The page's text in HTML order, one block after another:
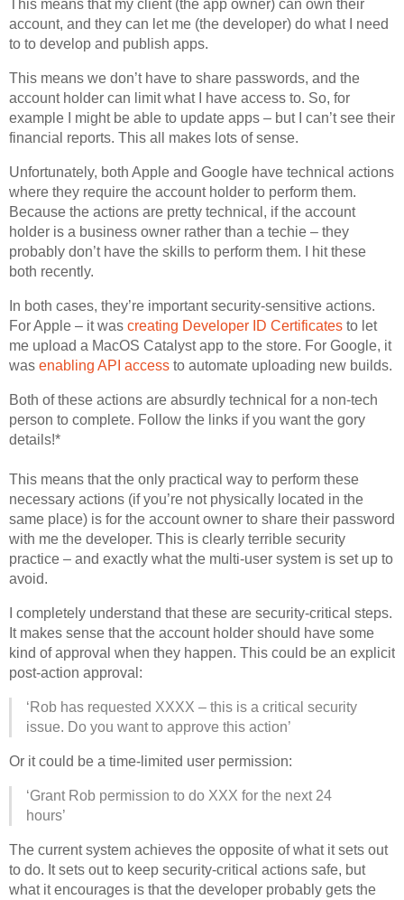
This means that my client (the app owner) can own their
account, and they can let me (the developer) do what I need
to to develop and publish apps.
This means we don’t have to share passwords, and the
account holder can limit what I have access to. So, for
example I might be able to update apps – but I can’t see their
financial reports. This all makes lots of sense.
Unfortunately, both Apple and Google have technical actions
where they require the account holder to perform them.
Because the actions are pretty technical, if the account
holder is a business owner rather than a techie – they
probably don’t have the skills to perform them. I hit these
both recently.
In both cases, they’re important security-sensitive actions.
For Apple – it was creating Developer ID Certificates to let
me upload a MacOS Catalyst app to the store. For Google, it
was enabling API access to automate uploading new builds.
Both of these actions are absurdly technical for a non-tech
person to complete. Follow the links if you want the gory
details!*
This means that the only practical way to perform these
necessary actions (if you’re not physically located in the
same place) is for the account owner to share their password
with me the developer. This is clearly terrible security
practice – and exactly what the multi-user system is set up to
avoid.
I completely understand that these are security-critical steps.
It makes sense that the account holder should have some
kind of approval when they happen. This could be an explicit
post-action approval:
‘Rob has requested XXXX – this is a critical security
issue. Do you want to approve this action’
Or it could be a time-limited user permission:
‘Grant Rob permission to do XXX for the next 24
hours’
The current system achieves the opposite of what it sets out
to do. It sets out to keep security-critical actions safe, but
what it encourages is that the developer probably gets the